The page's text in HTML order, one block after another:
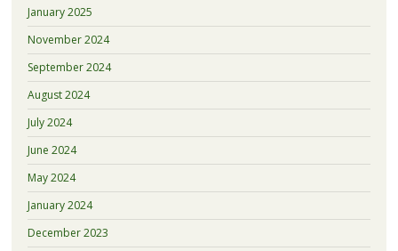
January 2025
November 2024
September 2024
August 2024
July 2024
June 2024
May 2024
January 2024
December 2023